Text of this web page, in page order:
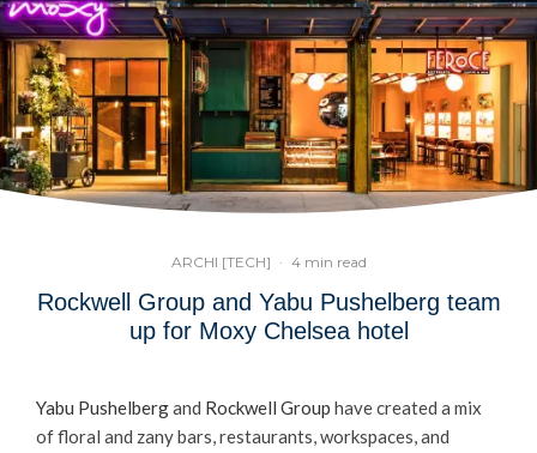
ARCHI [TECH] · 4 min read
Rockwell Group and Yabu Pushelberg team
up for Moxy Chelsea hotel
Yabu Pushelbergand Rockwell Group have created a mix
of floral and zany bars, restaurants, workspaces, and